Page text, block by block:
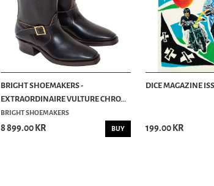
BRIGHT SHOEMAKERS -
EXTRAORDINAIRE VULTURE CHRO...
BRIGHT SHOEMAKERS
8 899.00 KR BUY
DICE MAGAZINE
199.00 KR